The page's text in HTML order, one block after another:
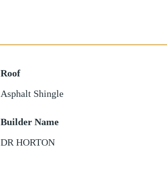
Roof
Asphalt Shingle
Builder Name
DR HORTON